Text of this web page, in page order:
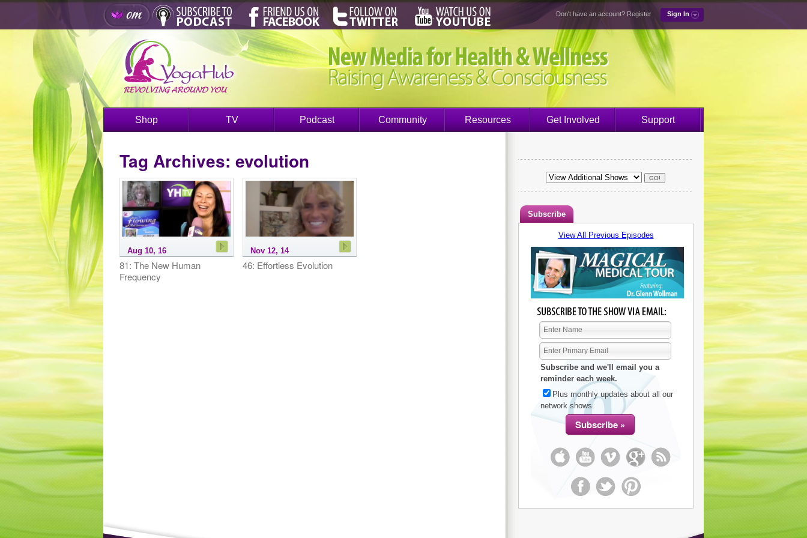
Don't have an account? Register Sign In
Shop TV Podcast Community Resources Get Involved Support
Tag Archives: evolution
Aug 10, 16
81: The New Human
Frequency
Nov 12, 14
46: Effortless Evolution
Subscribe
View All Previous Episodes
Subscribe and we'll email you a
reminder each week.
Plus monthly updates about all our
network shows.